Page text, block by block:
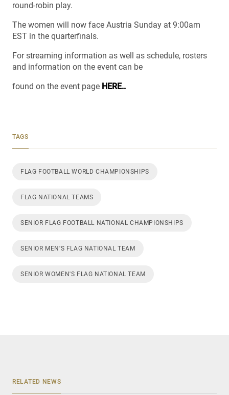
round-robin play.
The women will now face Austria Sunday at 9:00am
EST in the quarterfinals.
For streaming information as well as schedule, rosters
and information on the event can be
found on the event page HERE..
TAGS
FLAG FOOTBALL WORLD CHAMPIONSHIPS
FLAG NATIONAL TEAMS
SENIOR FLAG FOOTBALL NATIONAL CHAMPIONSHIPS
SENIOR MEN'S FLAG NATIONAL TEAM
SENIOR WOMEN'S FLAG NATIONAL TEAM
RELATED NEWS